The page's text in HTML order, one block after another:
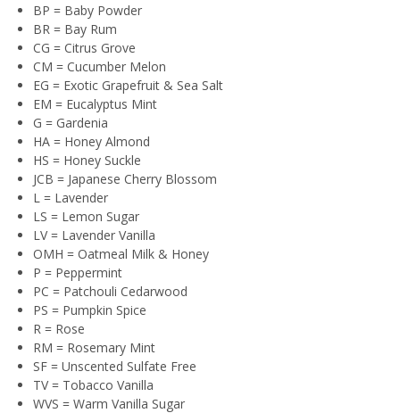
BP = Baby Powder
BR = Bay Rum
CG = Citrus Grove
CM = Cucumber Melon
EG = Exotic Grapefruit & Sea Salt
EM = Eucalyptus Mint
G = Gardenia
HA = Honey Almond
HS = Honey Suckle
JCB = Japanese Cherry Blossom
L = Lavender
LS = Lemon Sugar
LV = Lavender Vanilla
OMH = Oatmeal Milk & Honey
P = Peppermint
PC = Patchouli Cedarwood
PS = Pumpkin Spice
R = Rose
RM = Rosemary Mint
SF = Unscented Sulfate Free
TV = Tobacco Vanilla
WVS = Warm Vanilla Sugar